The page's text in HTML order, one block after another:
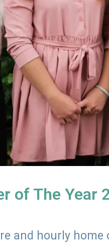
of The Year
and hourly